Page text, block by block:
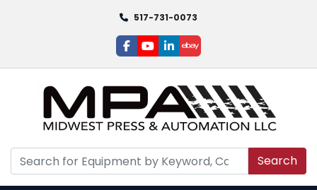
517-731-0073
facebook
youtube
linkedin
ebay
Search